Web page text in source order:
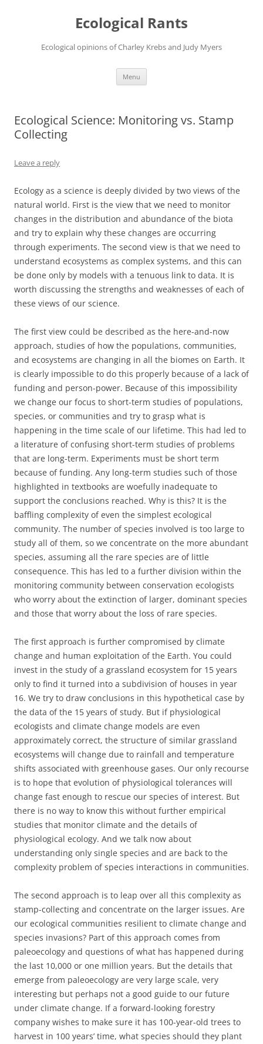
Ecological Rants
Ecological opinions of Charley Krebs and Judy Myers
Menu
Ecological Science: Monitoring vs. Stamp
Collecting
Leave a reply
Ecology as a science is deeply divided by two views of the
natural world. First is the view that we need to monitor
changes in the distribution and abundance of the biota
and try to explain why these changes are occurring
through experiments. The second view is that we need to
understand ecosystems as complex systems, and this can
be done only by models with a tenuous link to data. It is
worth discussing the strengths and weaknesses of each of
these views of our science.
The first view could be described as the here-and-now
approach, studies of how the populations, communities,
and ecosystems are changing in all the biomes on Earth. It
is clearly impossible to do this properly because of a lack of
funding and person-power. Because of this impossibility
we change our focus to short-term studies of populations,
species, or communities and try to grasp what is
happening in the time scale of our lifetime. This had led to
a literature of confusing short-term studies of problems
that are long-term. Experiments must be short term
because of funding. Any long-term studies such of those
highlighted in textbooks are woefully inadequate to
support the conclusions reached. Why is this? It is the
baffling complexity of even the simplest ecological
community. The number of species involved is too large to
study all of them, so we concentrate on the more abundant
species, assuming all the rare species are of little
consequence. This has led to a further division within the
monitoring community between conservation ecologists
who worry about the extinction of larger, dominant species
and those that worry about the loss of rare species.
The first approach is further compromised by climate
change and human exploitation of the Earth. You could
invest in the study of a grassland ecosystem for 15 years
only to find it turned into a subdivision of houses in year
16. We try to draw conclusions in this hypothetical case by
the data of the 15 years of study. But if physiological
ecologists and climate change models are even
approximately correct, the structure of similar grassland
ecosystems will change due to rainfall and temperature
shifts associated with greenhouse gases. Our only recourse
is to hope that evolution of physiological tolerances will
change fast enough to rescue our species of interest. But
there is no way to know this without further empirical
studies that monitor climate and the details of
physiological ecology. And we talk now about
understanding only single species and are back to the
complexity problem of species interactions in communities.
The second approach is to leap over all this complexity as
stamp-collecting and concentrate on the larger issues. Are
our ecological communities resilient to climate change and
species invasions? Part of this approach comes from
paleoecology and questions of what has happened during
the last 10,000 or one million years. But the details that
emerge from paleoecology are very large scale, very
interesting but perhaps not a good guide to our future
under climate change. If a forward-looking forestry
company wishes to make sure it has 100-year-old trees to
harvest in 100 years’ time, what species should they plant